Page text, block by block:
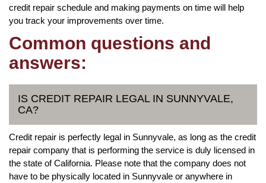
credit repair schedule and making payments on time will help
you track your improvements over time.
Common questions and
answers:
IS CREDIT REPAIR LEGAL IN SUNNYVALE,
CA?
Credit repair is perfectly legal in Sunnyvale, as long as the credit
repair company that is performing the service is duly licensed in
the state of California. Please note that the company does not
have to be physically located in Sunnyvale or anywhere in